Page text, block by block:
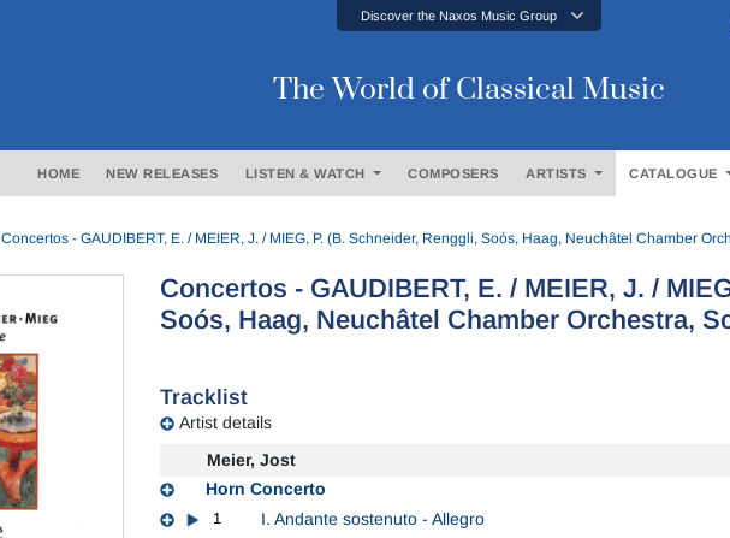
Discover the Naxos Music Group
The World of Classical Music
HOME NEW RELEASES LISTEN & WATCH COMPOSERS ARTISTS CATALOGUE
Concertos - GAUDIBERT, E. / MEIER, J. / MIEG, P. (B. Schneider, Renggli, Soós, Haag, Neuchâtel Chamber
Concertos - GAUDIBERT, E. / MEIER, J. /
Soós, Haag, Neuchâtel Chamber Orchestra,
Tracklist
Artist details
Meier, Jost
Horn Concerto
1 I. Andante sostenuto - Allegro